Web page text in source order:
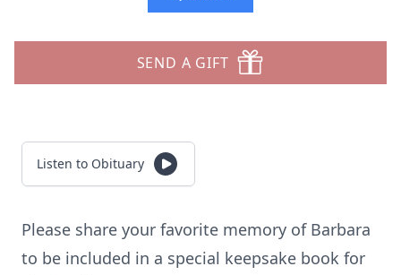
SEND A GIFT
Listen to Obituary
Please share your favorite memory of Barbara
to be included in a special keepsake book for